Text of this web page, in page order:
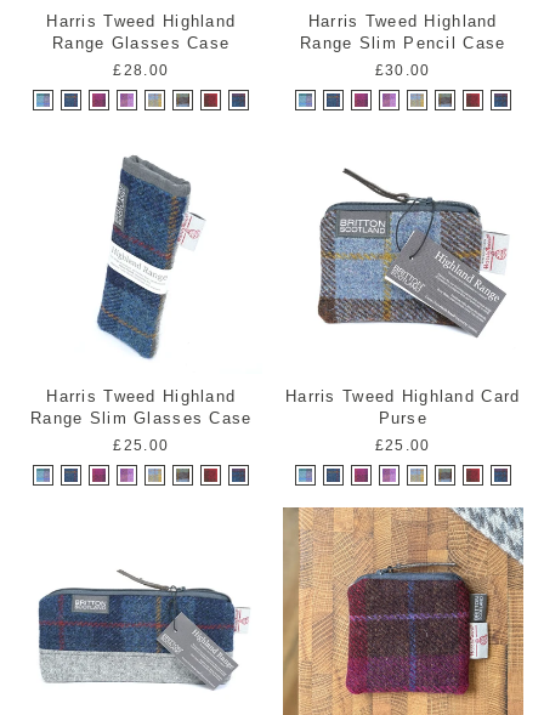
Harris Tweed Highland
Range Glasses Case
£28.00
Harris Tweed Highland
Range Slim Pencil Case
£30.00
Harris Tweed Highland
Range Slim Glasses Case
£25.00
Harris Tweed Highland Card
Purse
£25.00